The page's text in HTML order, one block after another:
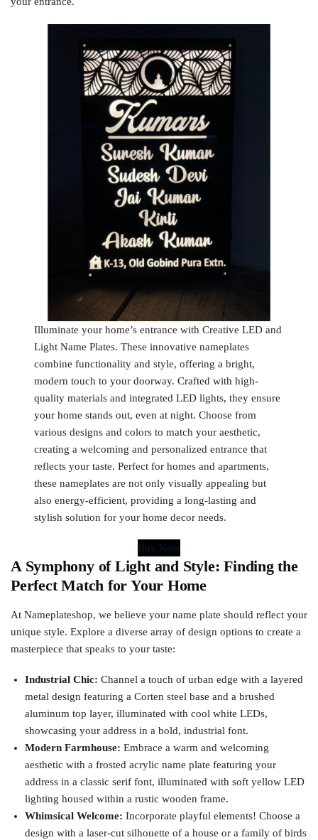
Illuminate your home’s entrance with Creative LED and
Light Name Plates. These innovative nameplates
combine functionality and style, offering a bright,
modern touch to your doorway. Crafted with high-
quality materials and integrated LED lights, they ensure
your home stands out, even at night. Choose from
various designs and colors to match your aesthetic,
creating a welcoming and personalized entrance that
reflects your taste. Perfect for homes and apartments,
these nameplates are not only visually appealing but
also energy-efficient, providing a long-lasting and
stylish solution for your home decor needs.
Buy Now
A Symphony of Light and Style: Finding the
Perfect Match for Your Home
At Nameplateshop, we believe your name plate should reflect your
unique style. Explore a diverse array of design options to create a
masterpiece that speaks to your taste:
Industrial Chic: Channel a touch of urban edge with a layered
metal design featuring a Corten steel base and a brushed
aluminum top layer, illuminated with cool white LEDs,
showcasing your address in a bold, industrial font.
Modern Farmhouse: Embrace a warm and welcoming
aesthetic with a frosted acrylic name plate featuring your
address in a classic serif font, illuminated with soft yellow LED
lighting housed within a rustic wooden frame.
Whimsical Welcome: Incorporate playful elements! Choose a
design with a laser-cut silhouette of a house or a family of birds